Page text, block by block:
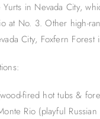
in Nevada City,
at No. 3. Other high-
City, Foxfern
fired hot tubs &
Rio (playful Russian